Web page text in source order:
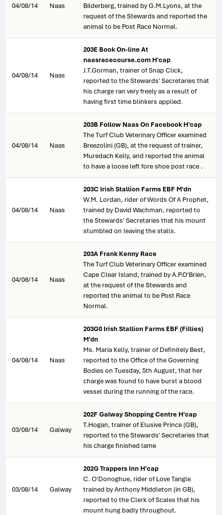
04/08/14 Naas
Bilderberg, trained by G.M.Lyons, at the
request of the Stewards and reported the
animal to be Post Race Normal.
04/08/14 Naas
203E Book On-line At
naasracecourse.com H'cap
J.T.Gorman, trainer of Snap Click,
reported to the Stewards' Secretaries that
his charge ran very freely as a result of
having first time blinkers applied.
04/08/14 Naas
203B Follow Naas On Facebook H'cap
The Turf Club Veterinary Officer examined
Breezolini (GB), at the request of trainer,
Muredach Kelly, and reported the animal
to have a loose left fore shoe post race .
04/08/14 Naas
203C Irish Stallion Farms EBF M'dn
W.M. Lordan, rider of Words Of A Prophet,
trained by David Wachman, reported to
the Stewards' Secretaries that his mount
stumbled on leaving the stalls.
04/08/14 Naas
203A Frank Kenny Race
The Turf Club Veterinary Officer examined
Cape Clear Island, trained by A.P.O'Brien,
at the request of the Stewards and
reported the animal to be Post Race
Normal.
04/08/14 Naas
203G0 Irish Stallion Farms EBF (Fillies)
M'dn
Ms. Maria Kelly, trainer of Definitely Best,
reported to the Office of the Governing
Bodies on Tuesday, 5th August, that her
charge was found to have burst a blood
vessel during the running of the race.
03/08/14 Galway
202F Galway Shopping Centre H'cap
T.Hogan, trainer of Elusive Prince (GB),
reported to the Stewards' Secretaries that
his charge finished lame
03/08/14 Galway
202G Trappers Inn H'cap
C. O'Donoghue, rider of Love Tangle
trained by Anthony Middleton (in GB),
reported to the Clerk of Scales that his
mount hung badly throughout.